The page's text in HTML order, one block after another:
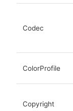
Codec
ColorProfile
Copyright